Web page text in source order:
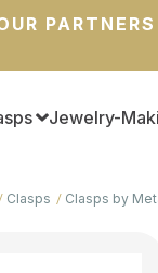
Jewelry-
Clasps Clasps by